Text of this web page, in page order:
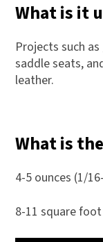
What is it
Projects such
saddle seats,
leather.
What is
4-5 ounces (1/
8-11 square